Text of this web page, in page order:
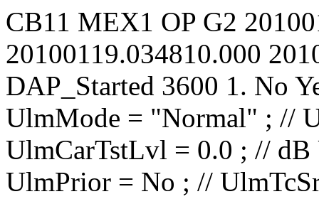
CB11 MEX1 OP G2
20100119.034810.000
DAP_Started 3600 1. No
UlmMode = "Normal" ; // UlmCarNomLvl = 4 ; // dBm UlmCarTstLvl = 0.0 ; // dB UlmCarSpecInv = No ; // UlmPrior = No ; // UlmTcSrc = "IP1 TC1" ; // UlmTcDataCoding = "NRZ-L" ; // UlmTcTceMode = "Normal" ; // UlmTcModIdx_Ana = 0.0000 ; // rad/V UlmTcModIdx_Dig = 1.000 ; // rad UlmTcMod = "PM on sub-carrier" ; // UlmTcRCBRateN = 1 ; // UlmTcRCBRateD = 8 ; // UlmTcSCBRateP = 100.00 ; // bit/s UlmTcSCBRateQ = 100.00 ; // bit/s UlmTcUnbalRatio = -15.0 ; // dB UlmTcSqWavSubc = No ; // UlmTcRCBRateSel = No ; // UlmTcRCIrrBRate = 2000.0000 ; // bit/s UlmTcSubF = 16000.000 ; // Hz UlmRampTime = 0.00 ; // s UlSweep_AllowTC = No ; // UlSweep_AllowRG = No ; // UlSweep_StartOffset = -10000 ; // Hz UlSweep_3LegRange = 10000 ; // Hz UlSweep_3LegRate = 500 ; // Hz/s UlSweep_3LegInitRate = 1000000 ; // Hz/s UlSweep_3LegDpPred = No ; // UlSweep_NumberOfLegs = 2 ; // UlSweep_Leg01EndFrq = 40000 ; // Hz UlSweep_Leg01Rate = 500 ; // Hz/s UlSweep_Leg01HoldDur = 0 ; // s UlSweep_Leg02EndFrq = 0 ; // Hz UlSweep_Leg02Rate = 500 ; // Hz/s UlSweep_Leg02HoldDur = 0 ; // s UlSweep_Leg03EndFrq = -1500000 ; // Hz UlSweep_Leg03Rate = 1 ; // Hz/s UlSweep_Leg03HoldDur = 0 ; // s UlSweep_Leg04EndFrq = -1500000 ; // Hz UlSweep_Leg04Rate = 1 ; // Hz/s UlSweep_Leg04HoldDur = 0 ; // s UlSweep_Leg05EndFrq = -1500000 ; // Hz UlSweep_Leg05Rate = 1 ; // Hz/s UlSweep_Leg05HoldDur = 0 ; // s UlSweep_Leg06EndFrq = -1500000 ; // Hz UlSweep_Leg06Rate = 1 ; // Hz/s UlSweep_Leg06HoldDur = 0 ; // s UlSweep_Leg07EndFrq = -1500000 ; // Hz UlSweep_Leg07Rate = 1 ; // Hz/s UlSweep_Leg07HoldDur = 0 ; // s